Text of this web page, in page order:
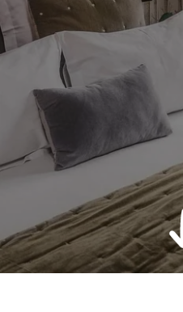
Message *: